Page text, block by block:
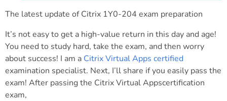
The latest update of Citrix 1Y0-204 exam preparation
It’s not easy to get a high-value return in this day and age!
You need to study hard, take the exam, and then worry
about success! I am a Citrix Virtual Apps certified
examination specialist. Next, I’ll share if you easily pass the
exam! After passing the Citrix Virtual Appscertification
exam,